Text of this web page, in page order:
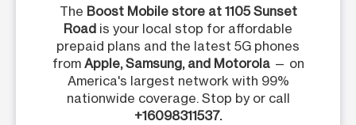
The Boost Mobile store at 1105 Sunset
Road is your local stop for affordable
prepaid plans and the latest 5G phones
from Apple, Samsung, and Motorola— on
America's largest network with 99%
nationwide coverage. Stop by or call
+16098311537.